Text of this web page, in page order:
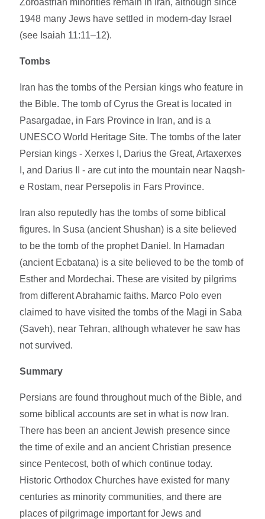
1948 many Jews have settled in modern-day Israel
(see Isaiah 11:11–12).
Tombs
Iran has the tombs of the Persian kings who feature in
the Bible. The tomb of Cyrus the Great is located in
Pasargadae, in Fars Province in Iran, and is a
UNESCO World Heritage Site. The tombs of the later
Persian kings - Xerxes I, Darius the Great, Artaxerxes
I, and Darius II - are cut into the mountain near Naqsh-
e Rostam, near Persepolis in Fars Province.
Iran also reputedly has the tombs of some biblical
figures. In Susa (ancient Shushan) is a site believed
to be the tomb of the prophet Daniel. In Hamadan
(ancient Ecbatana) is a site believed to be the tomb of
Esther and Mordechai. These are visited by pilgrims
from different Abrahamic faiths. Marco Polo even
claimed to have visited the tombs of the Magi in Saba
(Saveh), near Tehran, although whatever he saw has
not survived.
Summary
Persians are found throughout much of the Bible, and
some biblical accounts are set in what is now Iran.
There has been an ancient Jewish presence since
the time of exile and an ancient Christian presence
since Pentecost, both of which continue today.
Historic Orthodox Churches have existed for many
centuries as minority communities, and there are
places of pilgrimage important for Jews and